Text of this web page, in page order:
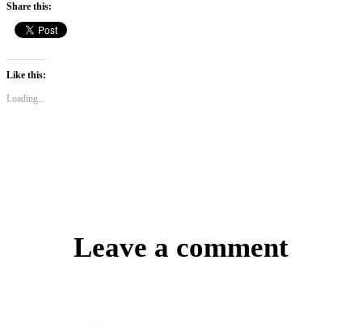
Share this:
Like this:
Loading...
Leave a comment